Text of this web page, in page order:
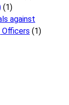
(1)
against
(1)